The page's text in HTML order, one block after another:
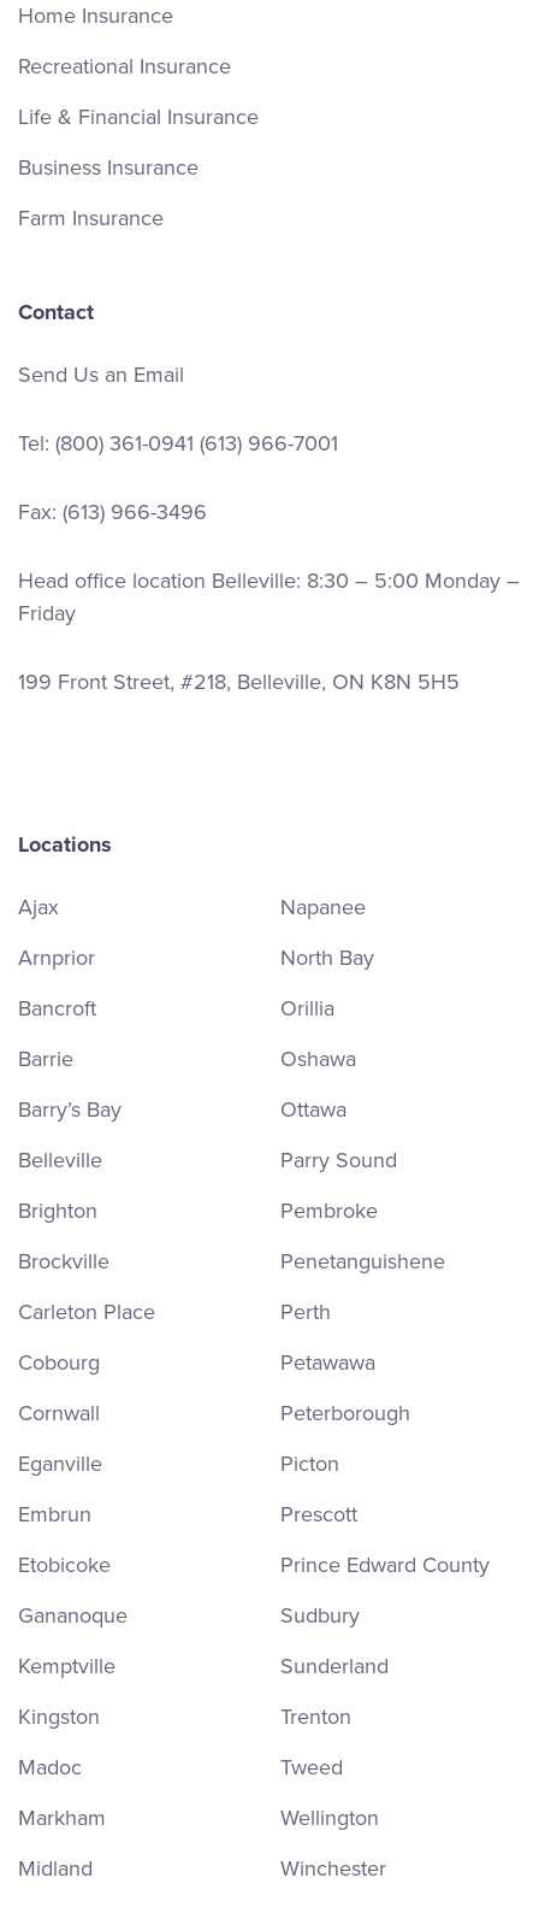
Home Insurance
Recreational Insurance
Life & Financial Insurance
Business Insurance
Farm Insurance
Contact
Send Us an Email
Tel: (800) 361-0941 (613) 966-7001
Fax: (613) 966-3496
Head office location Belleville: 8:30 – 5:00 Monday –
Friday
199 Front Street, #218, Belleville, ON K8N 5H5
Locations
Ajax
Arnprior
Bancroft
Barrie
Barry’s Bay
Belleville
Brighton
Brockville
Carleton Place
Cobourg
Cornwall
Eganville
Embrun
Etobicoke
Gananoque
Kemptville
Kingston
Madoc
Markham
Midland
Napanee
North Bay
Orillia
Oshawa
Ottawa
Parry Sound
Pembroke
Penetanguishene
Perth
Petawawa
Peterborough
Picton
Prescott
Prince Edward County
Sudbury
Sunderland
Trenton
Tweed
Wellington
Winchester